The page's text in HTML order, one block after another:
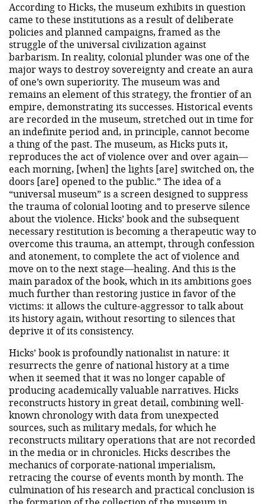
According to Hicks, the museum exhibits in question
came to these institutions as a result of deliberate
policies and planned campaigns, framed as the
struggle of the universal civilization against
barbarism. In reality, colonial plunder was one of the
major ways to destroy sovereignty and create an aura
of one’s own superiority. The museum was and
remains an element of this strategy, the frontier of an
empire, demonstrating its successes. Historical events
are recorded in the museum, stretched out in time for
an indefinite period and, in principle, cannot become
a thing of the past. The museum, as Hicks puts it,
reproduces the act of violence over and over again—
each morning, [when] the lights [are] switched on, the
doors [are] opened to the public.” The idea of a​
“universal museum” is a screen designed to suppress
the trauma of colonial looting and to preserve silence
about the violence. Hicks’ book and the subsequent
necessary restitution is becoming a therapeutic way to
overcome this trauma, an attempt, through confession
and atonement, to complete the act of violence and
move on to the next stage—healing. And this is the
main paradox of the book, which in its ambitions goes
much further than restoring justice in favor of the
victims: it allows the culture-aggressor to talk about
its history again, without resorting to silences that
deprive it of its consistency.
Hicks’ book is profoundly nationalist in nature: it
resurrects the genre of national history at a time
when it seemed that it was no longer capable of
producing academically valuable narratives. Hicks
reconstructs history in great detail, combining well-
known chronology with data from unexpected
sources, such as military medals, for which he
reconstructs military operations that are not recorded
in the media or in chronicles. Hicks describes the
mechanics of corporate-national imperialism,
retracing the course of events month by month. The
culmination of his research and practical conclusion is